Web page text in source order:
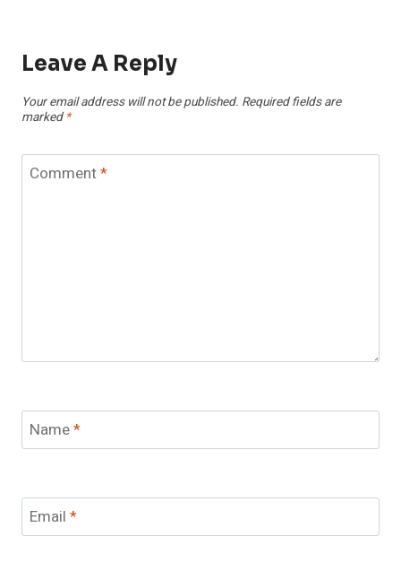
Leave A Reply
Your email address will not be published. Required fields are
marked *
Comment*
Name*
Email *